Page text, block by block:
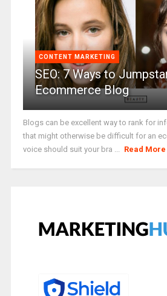
CONTENT MARKETING
SEO: 7 Ways to
Ecommerce Blog
Blogs can be excellent way to rank for
that might otherwise be difficult for an
voice should suit your bra ... Read More